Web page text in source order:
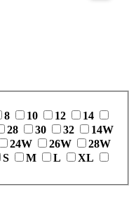
8 10 12
14
28 30 32
14W
24W 26W
28W
S M L
XL